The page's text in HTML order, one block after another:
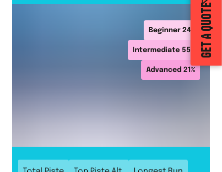
GET A QUOTE
Beginner 24
Intermediate 55
Advanced 21 %